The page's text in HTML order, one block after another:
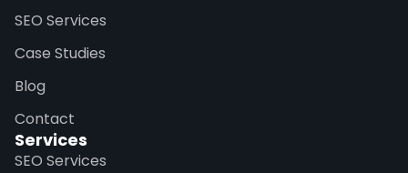
SEO Services
Case Studies
Blog
Contact
Services
SEO Services